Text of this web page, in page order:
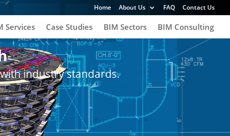
Home About Us FAQ Contact Us
Services Case Studies BIM Sectors BIM Consulting
industry standards.